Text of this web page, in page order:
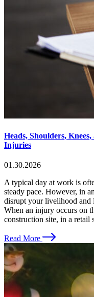
Heads, Shoulders,
Injuries
01.30.2026
A typical day at work is
steady pace. However, in
disrupt your livelihood and
When an injury occurs on
construction site, in a
Read More